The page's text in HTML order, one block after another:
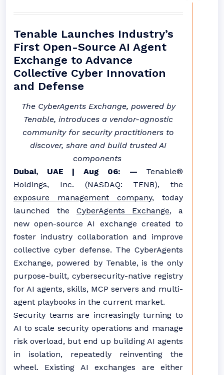
Tenable Launches Industry’s
First Open-Source AI Agent
Exchange to Advance
Collective Cyber Innovation
and Defense
The CyberAgents Exchange, powered by
Tenable, introduces a vendor-agnostic
community for security practitioners to
discover, share and build trusted AI
components
Dubai, UAE | Aug 06: — Tenable®
Holdings, Inc. (NASDAQ: TENB), the
exposure management company, today
launched the CyberAgents Exchange, a
new open-source AI exchange created to
foster industry collaboration and improve
collective cyber defense. The CyberAgents
Exchange, powered by Tenable, is the only
purpose-built, cybersecurity-native registry
for AI agents, skills, MCP servers and multi-
agent playbooks in the current market.
Security teams are increasingly turning to
AI to scale security operations and manage
risk overload, but end up building AI agents
in isolation, repeatedly reinventing the
wheel. Existing AI exchanges are either